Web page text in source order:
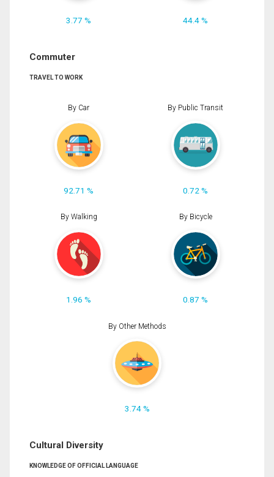
3.77 % 44.4 %
Commuter
TRAVEL TO WORK
By Car
92.71 %
By Public Transit
0.72 %
By Walking
1.96 %
By Bicycle
0.87 %
By Other Methods
3.74 %
Cultural Diversity
KNOWLEDGE OF OFFICIAL LANGUAGE